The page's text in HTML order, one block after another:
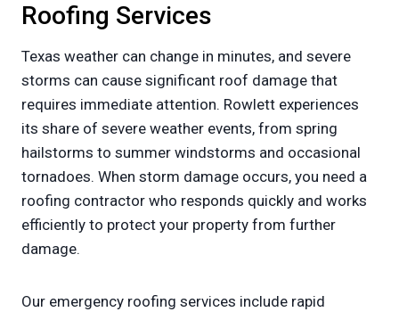
Roofing Services
Texas weather can change in minutes, and severe
storms can cause significant roof damage that
requires immediate attention. Rowlett experiences
its share of severe weather events, from spring
hailstorms to summer windstorms and occasional
tornadoes. When storm damage occurs, you need a
roofing contractor who responds quickly and works
efficiently to protect your property from further
damage.
Our emergency roofing services include rapid